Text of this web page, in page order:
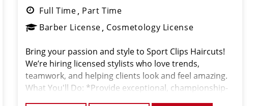
Full Time Part Time
Barber License Cosmetology License
Bring your passion and style to Sport Clips Haircuts!
We’re hiring licensed stylists who love trends,
teamwork, and helping clients look and feel amazing.
What You'll Do: *Provide exceptional, championship-